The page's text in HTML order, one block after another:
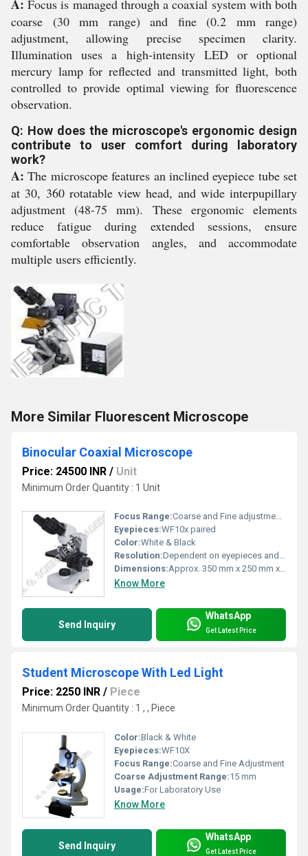
A: Focus is managed through a coaxial system with both
coarse (30 mm range) and fine (0.2 mm range)
adjustment, allowing precise specimen clarity.
Illumination uses a high-intensity LED or optional
mercury lamp for reflected and transmitted light, both
controlled to provide optimal viewing for fluorescence
observation.
Q: How does the microscope's ergonomic design
contribute to user comfort during laboratory
work?
A: The microscope features an inclined eyepiece tube set
at 30, 360 rotatable view head, and wide interpupillary
adjustment (48-75 mm). These ergonomic elements
reduce fatigue during extended sessions, ensure
comfortable observation angles, and accommodate
multiple users efficiently.
More Similar Fluorescent Microscope
Binocular Coaxial Microscope
Price: 24500 INR / Unit
Minimum Order Quantity : 1 Unit
Focus Range:Coarse and Fine adjustment, full range to accommodate slide height
Eyepieces:WF10x paired
Color:White & Black
Resolution:Dependent on eyepieces and objectives, typically up to 2000x effective resolution
Dimensions:Approx. 350 mm x 250 mm x 400 mm
Know More
Send Inquiry
WhatsApp
Get Latest Price
Student Microscope With Led Light
Price: 2250 INR / Piece
Minimum Order Quantity : 1 , , Piece
Color:Black & White
Eyepieces:WF10X
Focus Range:Coarse and Fine Adjustment
Coarse Adjustment Range:15 mm
Usage:For Laboratory Use
Know More
Send Inquiry
WhatsApp
Get Latest Price